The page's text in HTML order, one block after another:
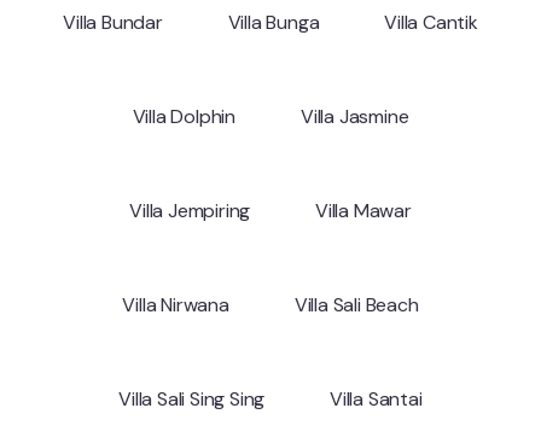
Villa Bundar Villa Bunga Villa Cantik
Villa Dolphin Villa Jasmine
Villa Jempiring Villa Mawar
Villa Nirwana Villa Sali Beach
Villa Sali Sing Sing Villa Santai